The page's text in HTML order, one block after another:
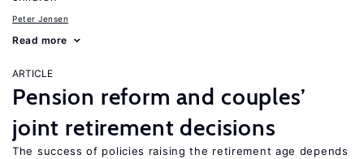
Peter Jensen
Read more
ARTICLE
Pension reform and couples’
joint retirement decisions
The success of policies raising the retirement age depends